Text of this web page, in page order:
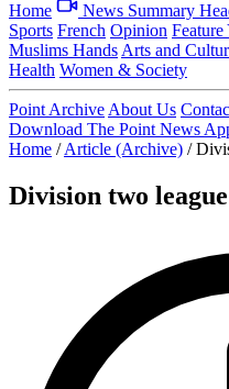
Home News Summary
Sports French Opinion Feature
Muslims Hands Arts and
Health Women & Society
Point Archive About Us
Download The Point News
Home / Article (Archive) /
Division two